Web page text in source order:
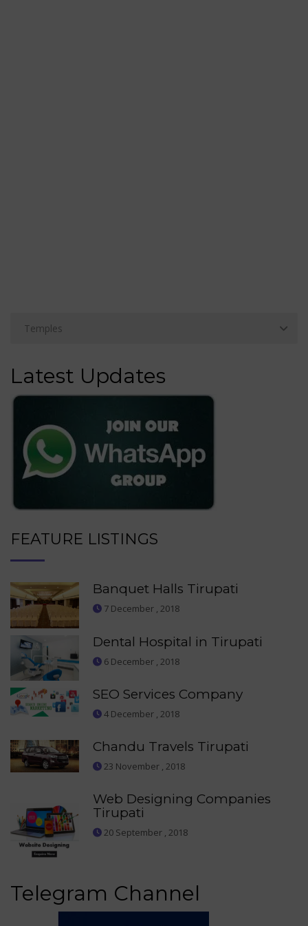
Latest Updates
FEATURE LISTINGS
Banquet Halls Tirupati
7 December , 2018
Dental Hospital in Tirupati
6 December , 2018
SEO Services Company
4 December , 2018
Chandu Travels Tirupati
23 November , 2018
Web Designing Companies
Tirupati
20 September , 2018
Telegram Channel